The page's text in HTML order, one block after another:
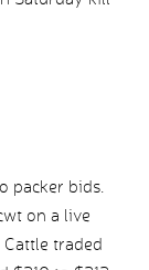
packer bids.
on a live
traded